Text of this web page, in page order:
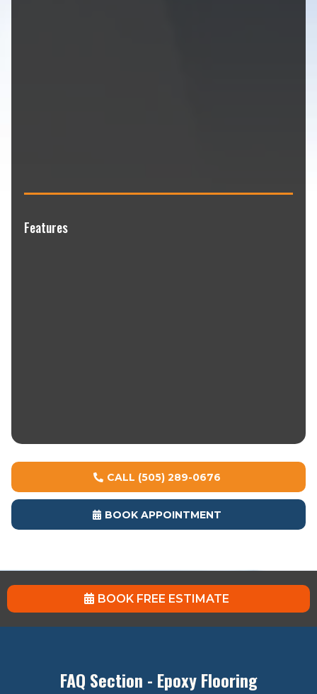
Features
CALL (505) 289-0676
BOOK APPOINTMENT
BOOK FREE ESTIMATE
FAQ Section - Epoxy Flooring